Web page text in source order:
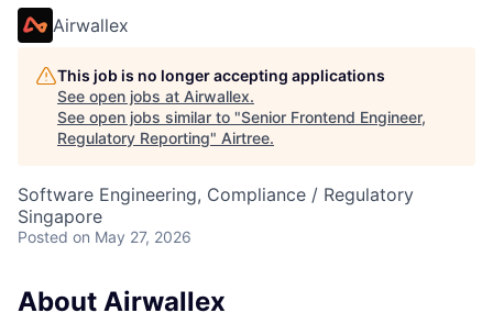
Airwallex
This job is no longer accepting applications
See open jobs at Airwallex.
See open jobs similar to "Senior Frontend Engineer,
Regulatory Reporting" Airtree.
Software Engineering, Compliance / Regulatory
Singapore
Posted on May 27, 2026
About Airwallex